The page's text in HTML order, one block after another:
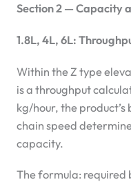
Section 2 — Capacity
1.8L, 4L, 6L:
Within the Z type
is a throughput
kg/hour, the product’s
chain speed
capacity.
The formula: required